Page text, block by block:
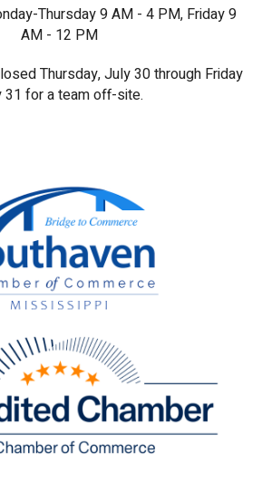
Thursday 9 AM - 4 PM, Friday 9
AM - 12 PM
Thursday, July 30 through Friday
31 for a team off-site.